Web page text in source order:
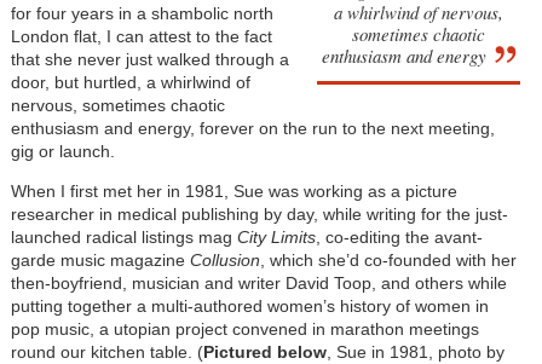
a whirlwind of nervous,
sometimes chaotic
enthusiasm and energy
for four years in a shambolic north
London flat, I can attest to the fact
that she never just walked through a
door, but hurtled, a whirlwind of
nervous, sometimes chaotic
enthusiasm and energy, forever on the run to the next meeting,
gig or launch.
When I first met her in 1981, Sue was working as a picture
researcher in medical publishing by day, while writing for the just-
launched radical listings mag City Limits, co-editing the avant-
garde music magazine Collusion , which she’d co-founded with her
then-boyfriend, musician and writer David Toop, and others while
putting together a multi-authored women’s history of women in
pop music, a utopian project convened in marathon meetings
round our kitchen table. (Pictured below, Sue in 1981, photo by